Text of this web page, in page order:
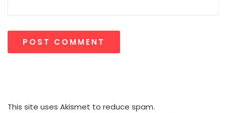
This site uses Akismet to reduce spam.